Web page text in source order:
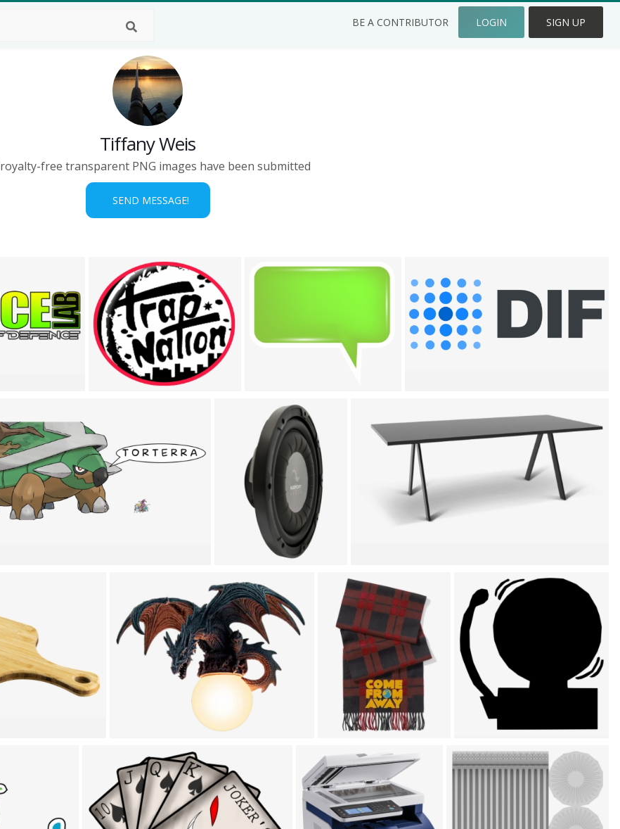
BE A CONTRIBUTOR LOGIN SIGN UP
Tiffany Weis
royalty-free transparent PNG images have been submitted
SEND MESSAGE!